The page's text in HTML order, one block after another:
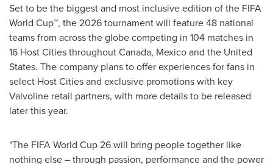
Set to be the biggest and most inclusive edition of the FIFA
World Cup™, the 2026 tournament will feature 48 national
teams from across the globe competing in 104 matches in
16 Host Cities throughoutCanada, Mexicoand the United
States. The company plans to offer experiences for fans in
select Host Cities and exclusive promotions with key
Valvoline retail partners, with more details to be released
later this year.
"The FIFA World Cup 26 will bring people together like
nothing else – through passion, performance and the power